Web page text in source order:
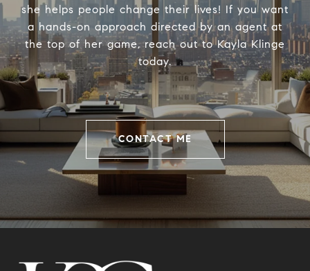
she helps people change their lives! If you want
a hands-on approach directed by an agent at
the top of her game, reach out to Kayla Klinge
today.
CONTACT ME